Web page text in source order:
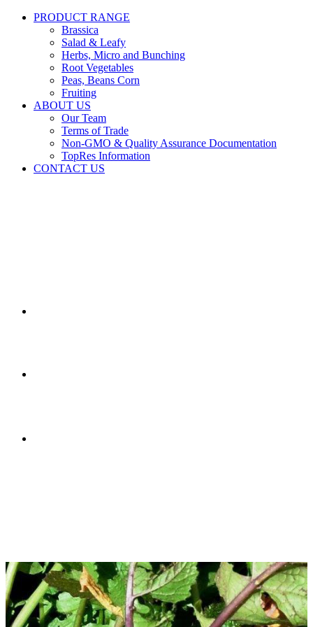
PRODUCT RANGE
Brassica
Salad & Leafy
Herbs, Micro and Bunching
Root Vegetables
Peas, Beans Corn
Fruiting
ABOUT US
Our Team
Terms of Trade
Non-GMO & Quality Assurance Documentation
TopRes Information
CONTACT US